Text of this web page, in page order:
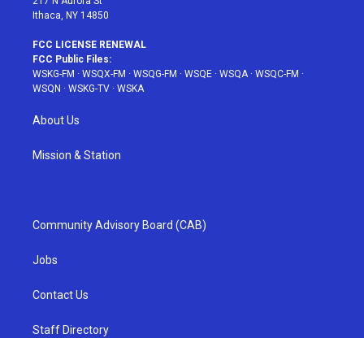
Ithaca, NY 14850
FCC LICENSE RENEWAL
FCC Public Files:
WSKG-FM · WSQX-FM · WSQG-FM · WSQE · WSQA· WSQC-FM ·
WSQN · WSKG-TV · WSKA
About Us
Mission & Station
Community Advisory Board (CAB)
Jobs
Contact Us
Staff Directory